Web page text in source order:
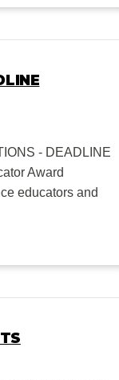
- DEADLINE
Award
educators and